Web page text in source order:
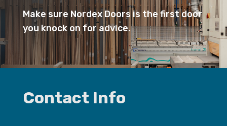
Make sure Nordex Doors is the first door
you knock on for advice.
Contact Info